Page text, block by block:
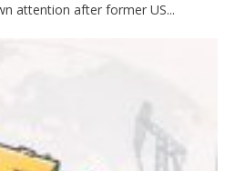
attention after former US...